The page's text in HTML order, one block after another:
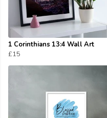
1 Corinthians 13:4 Wall Art
£15